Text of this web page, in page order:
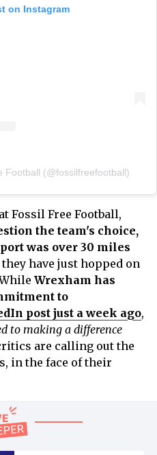
on Instagram
Football (@fossilfreefootball)
Fossil Free Football,
the team's choice,
was over 30 miles
they have just hopped on
Wrexham has
to
post just a week ago,
to making a difference
are calling out the
in the face of their